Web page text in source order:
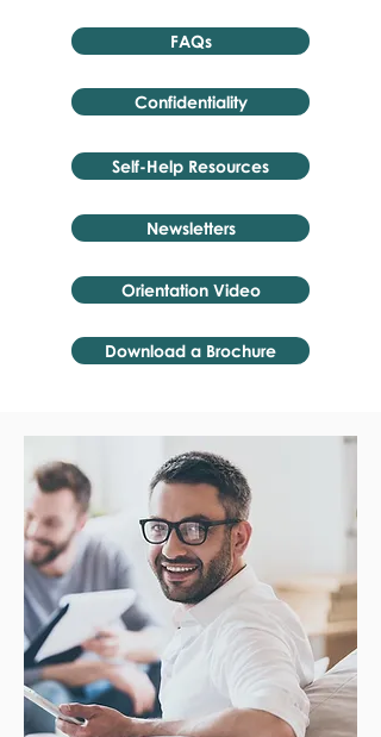
FAQs
Confidentiality
Self-Help Resources
Newsletters
Orientation Video
Download a Brochure